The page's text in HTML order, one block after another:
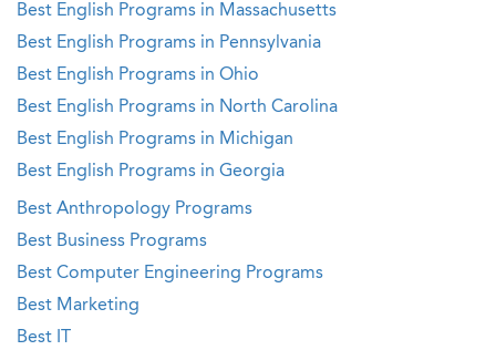
Best English Programs in Massachusetts
Best English Programs in Pennsylvania
Best English Programs in Ohio
Best English Programs in North Carolina
Best English Programs in Michigan
Best English Programs in Georgia
Best Anthropology Programs
Best Business Programs
Best Computer Engineering Programs
Best Marketing
Best IT